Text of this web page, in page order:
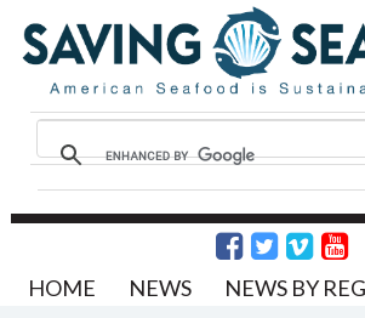
HOME NEWS NEWS BY